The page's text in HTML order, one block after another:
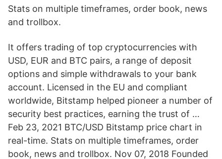
Stats on multiple timeframes, order book, news
and trollbox.
It offers trading of top cryptocurrencies with
USD, EUR and BTC pairs, a range of deposit
options and simple withdrawals to your bank
account. Licensed in the EU and compliant
worldwide, Bitstamp helped pioneer a number of
security best practices, earning the trust of …
Feb 23, 2021 BTC/USD Bitstamp price chart in
real-time. Stats on multiple timeframes, order
book, news and trollbox. Nov 07, 2018 Founded